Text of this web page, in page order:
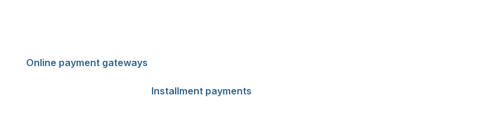
Online payment gateways
Installment payments